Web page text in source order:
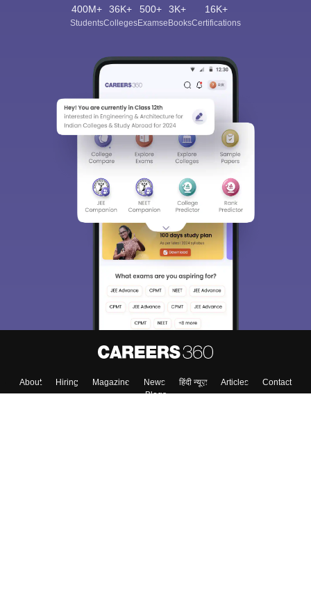
400M+
Students
36K+
Colleges
500+
Exams
3K+
eBooks
16K+
Certifications
About Hiring Magazine News हिंदी न्यूज़ Articles
Contact
Blogs